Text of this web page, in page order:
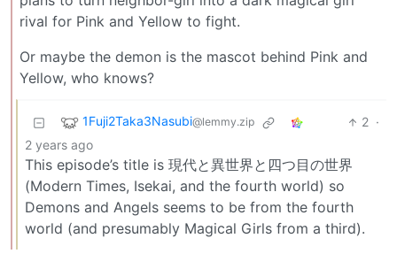
rival for Pink and Yellow to fight.
Or maybe the demon is the mascot behind Pink and
Yellow, who knows?
1Fuji2Taka3Nasubi@lemmy.zip 2 ·
2 years ago
This episode’s title is 現代と異世界と四つ目の世界
(Modern Times, Isekai, and the fourth world) so
Demons and Angels seems to be from the fourth
world (and presumably Magical Girls from a third).